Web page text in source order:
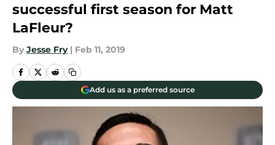
successful first season for Matt
LaFleur?
By Jesse Fry | Feb 11, 2019
Add us as a preferred source